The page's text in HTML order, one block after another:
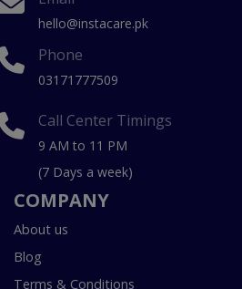
hello@instacare.pk
Phone
03171777509
Call Center Timings
9 AM to 11 PM
(7 Days a week)
COMPANY
About us
Blog
Terms & Conditions